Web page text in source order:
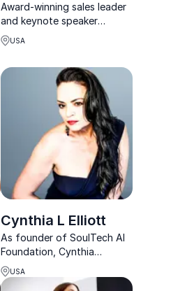
Award-winning sales leader
and keynote speaker
helping organizations
unlock growth through
strategy.
USA
Cynthia L Elliott
As founder of SoulTech AI
Foundation, Cynthia
champions ethical AI and
offers groundbreaking
USA